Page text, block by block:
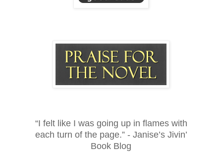
“I felt like I was going up in flames with
each turn of the page.” - Janise’s Jivin’
Book Blog